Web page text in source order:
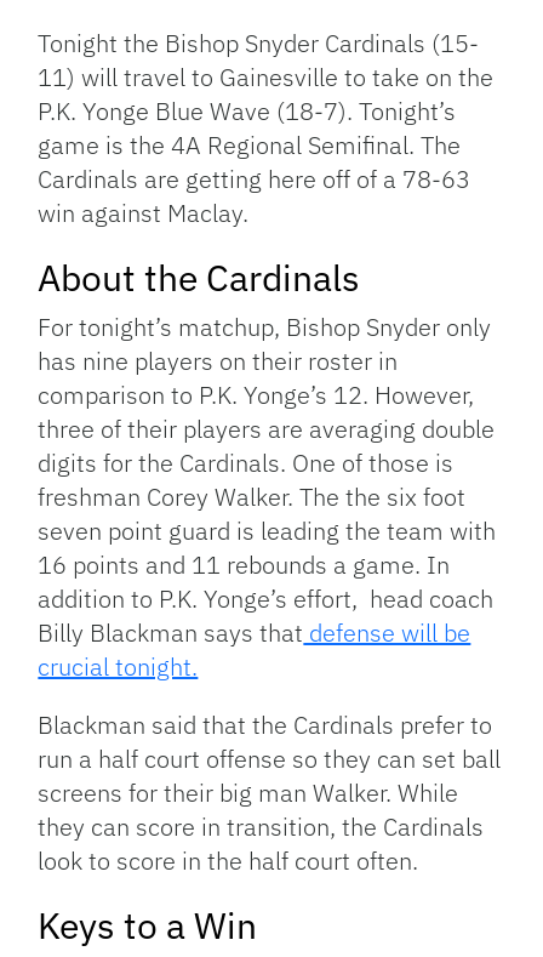
Link
Tonight the Bishop Snyder Cardinals (15-
11) will travel to Gainesville to take on the
P.K. Yonge Blue Wave (18-7). Tonight’s
game is the 4A Regional Semifinal. The
Cardinals are getting here off of a 78-63
win against Maclay.
About the Cardinals
For tonight’s matchup, Bishop Snyder only
has nine players on their roster in
comparison to P.K. Yonge’s 12. However,
three of their players are averaging double
digits for the Cardinals. One of those is
freshman Corey Walker. The the six foot
seven point guard is leading the team with
16 points and 11 rebounds a game. In
addition to P.K. Yonge’s effort, head coach
Billy Blackman says that defense will be
crucial tonight.
Blackman said that the Cardinals prefer to
run a half court offense so they can set ball
screens for their big man Walker. While
they can score in transition, the Cardinals
look to score in the half court often.
Keys to a Win